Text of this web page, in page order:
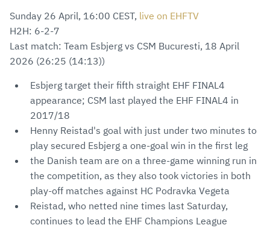
Sunday 26 April, 16:00 CEST, live on EHFTV
H2H: 6-2-7
Last match: Team Esbjerg vs CSM Bucuresti, 18 April
2026 (26:25 (14:13))
Esbjerg target their fifth straight EHF FINAL4
appearance; CSM last played the EHF FINAL4 in
2017/18
Henny Reistad's goal with just under two minutes to
play secured Esbjerg a one-goal win in the first leg
the Danish team are on a three-game winning run in
the competition, as they also took victories in both
play-off matches against HC Podravka Vegeta
Reistad, who netted nine times last Saturday,
continues to lead the EHF Champions League